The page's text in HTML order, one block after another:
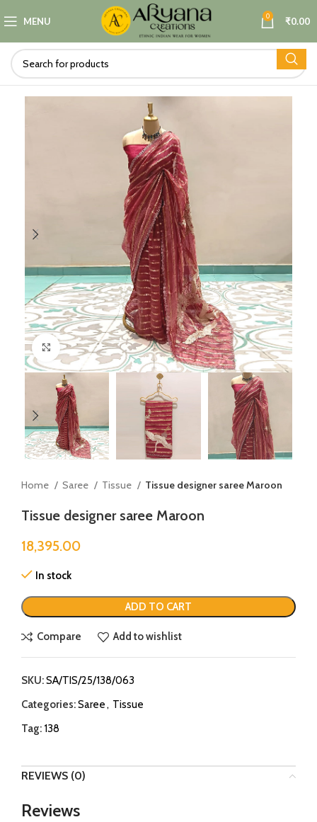
MENU 0 ₹0.00
Click to enlarge
Home Saree Tissue Tissue designer saree Maroon
Tissue designer saree Maroon
18,395.00
In stock
ADD TO CART
Compare Add to wishlist
SKU:SA/TIS/25/138/063
Categories:Saree, Tissue
Tag: 138
REVIEWS (0)
Reviews